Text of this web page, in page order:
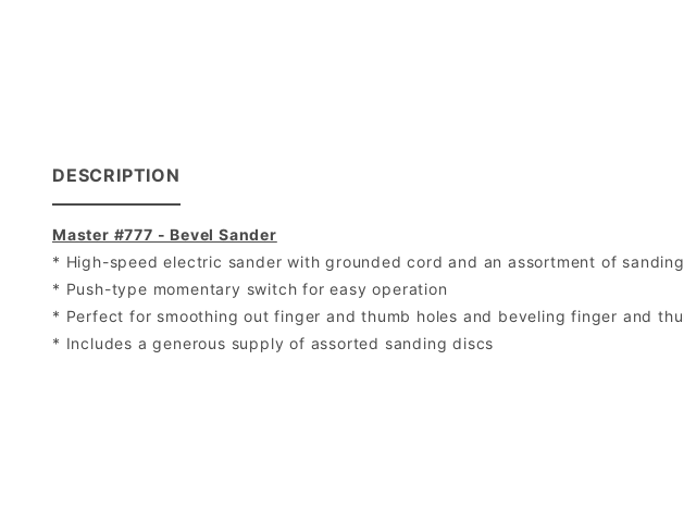
DESCRIPTION
Master #777 - Bevel Sander
* High-speed electric sander with grounded cord and an assortment of
* Push-type momentary switch for easy operation
* Perfect for smoothing out finger and thumb holes and beveling finger and
* Includes a generous supply of assorted sanding discs